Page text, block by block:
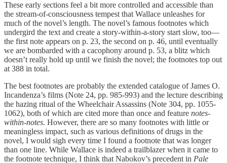
These early sections feel a bit more controlled and accessible than
the stream-of-consciousness tempest that Wallace unleashes for
much of the novel’s length. The novel’s famous footnotes which
undergird the text and create a story-within-a-story start slow, too—
the first note appears on p. 23, the second on p. 46, until eventually
we are bombarded with a cacophony around p. 53, a blitz which
doesn’t really hold up until we finish the novel; the footnotes top out
at 388 in total.
The best footnotes are probably the extended catalogue of James O.
Incandenza’s films (Note 24, pp. 985-993) and the lecture describing
the hazing ritual of the Wheelchair Assassins (Note 304, pp. 1055-
1062), both of which are cited more than once and feature notes-
within-notes. However, there are so many footnotes with little or
meaningless impact, such as various definitions of drugs in the
novel, I would sigh every time I found a footnote that was longer
than one line. While Wallace is indeed a trailblazer when it came to
the footnote technique, I think that Nabokov’s precedent in Pale